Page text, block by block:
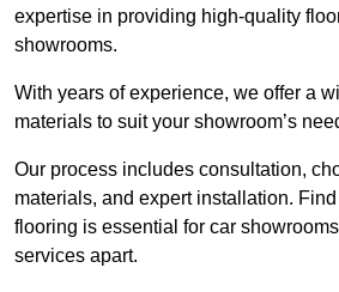
expertise in providing high-quality
showrooms.
With years of experience, we offer a
materials to suit your showroom’s
Our process includes consultation,
materials, and expert installation.
flooring is essential for car
services apart.